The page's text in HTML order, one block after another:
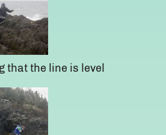
that the line is level